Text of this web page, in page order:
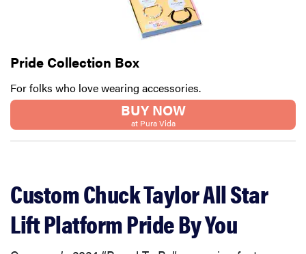
Pride Collection Box
For folks who love wearing accessories.
BUY NOW
at Pura Vida
Custom Chuck Taylor All Star
Lift Platform Pride By You